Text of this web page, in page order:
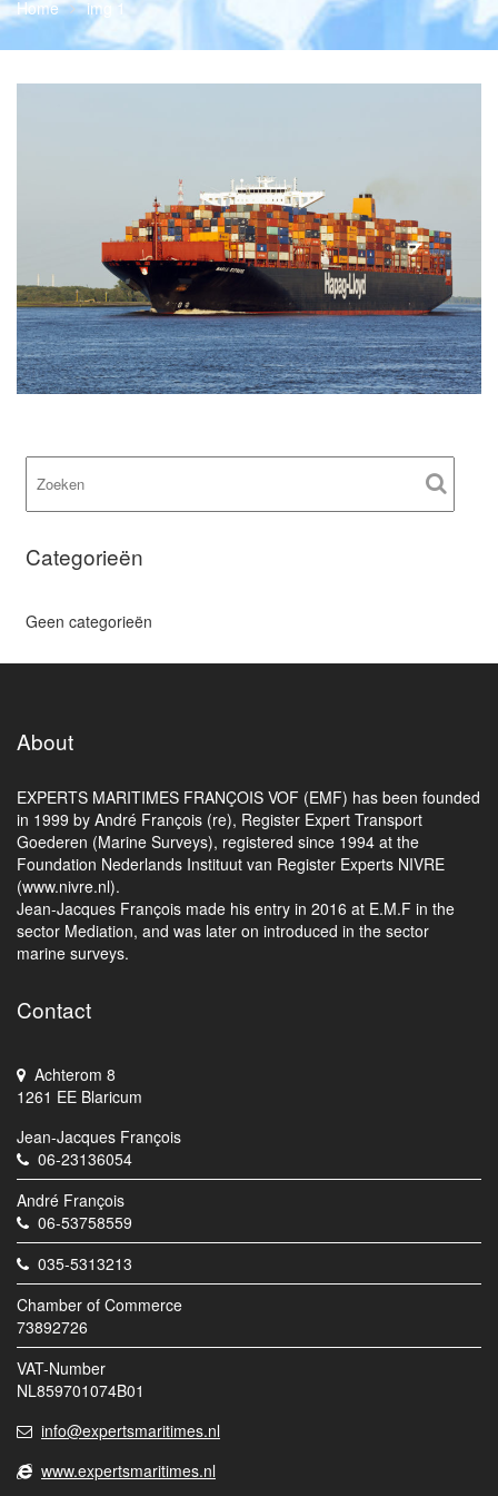
Home img 1
Categorieën
Geen categorieën
About
EXPERTS MARITIMES FRANÇOIS VOF (EMF) has been founded
in 1999 by André François (re), Register Expert Transport
Goederen (Marine Surveys), registered since 1994 at the
Foundation Nederlands Instituut van Register Experts NIVRE
(www.nivre.nl).
Jean-Jacques François made his entry in 2016 at E.M.F in the
sector Mediation, and was later on introduced in the sector
marine surveys.
Contact
Achterom 8
1261 EE Blaricum
Jean-Jacques François
06-23136054
André François
06-53758559
035-5313213
Chamber of Commerce
73892726
VAT-Number
NL859701074B01
info@expertsmaritimes.nl
www.expertsmaritimes.nl